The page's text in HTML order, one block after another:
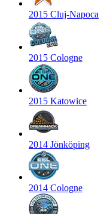
2015 Cluj-Napoca
2015 Cologne
2015 Katowice
2014 Jönköping
2014 Cologne